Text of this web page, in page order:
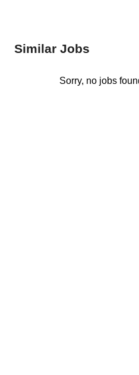
Similar Jobs
Sorry, no jobs